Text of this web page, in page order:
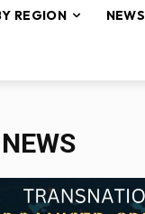
REGION